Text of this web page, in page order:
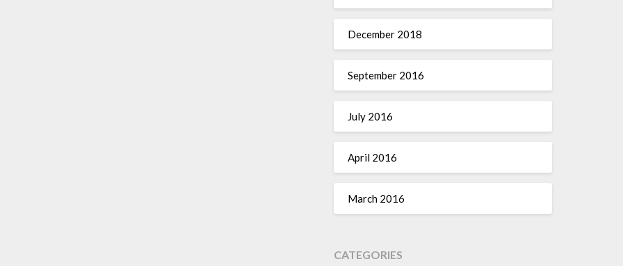
December 2018
September 2016
July 2016
April 2016
March 2016
CATEGORIES